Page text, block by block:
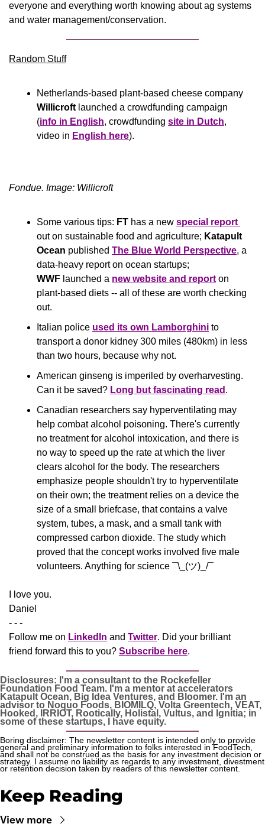
everyone and everything worth knowing about ag systems
and water management/conservation.
Random Stuff
Willicroft launched a crowdfunding campaign
(info in English, crowdfunding site in Dutch,
video in English here).
Fondue. Image: Willicroft
Some various tips: FT has a new
out on sustainable food and agriculture; Katapult
Ocean published The Blue World Perspective, a
WWF launched a new website and report on
plant-based diets -- all of these are worth checking
out.
Italian police used its own Lamborghini to
transport a donor kidney 300 miles (480km) in less
than two hours, because why not.
American ginseng is imperiled by overharvesting.
Can it be saved? Long but fascinating read .
Canadian researchers say hyperventilating may
help combat alcohol poisoning. There's currently
no treatment for alcohol intoxication, and there is
no way to speed up the rate at which the liver
clears alcohol for the body. The researchers
emphasize people shouldn't try to hyperventilate
on their own; the treatment relies on a device the
size of a small briefcase, that contains a valve
system, tubes, a mask, and a small tank with
compressed carbon dioxide. The study which
proved that the concept works involved five male
volunteers. Anything for science ¯\_(ツ)_/¯
​I love you.
Daniel
- - -
Follow me on LinkedIn and Twitter. Did your brilliant
friend forward this to you? Subscribe here.
Disclosures: I'm a consultant to the Rockefeller
Foundation Food Team. I'm a mentor at accelerators
Katapult Ocean, Big Idea Ventures, and Bloomer. I'm an
advisor to Noquo Foods, BIOMILQ, Volta Greentech, VEAT,
Hooked, IRRIOT, Rootically, Holistal, Vultus, and Ignitia; in
some of these startups, I have equity.
Boring disclaimer: The newsletter content is intended only to provide
general and preliminary information to folks interested in FoodTech,
and shall not be construed as the basis for any investment decision or
strategy. I assume no liability as regards to any investment, divestment
or retention decision taken by readers of this newsletter content.
Keep Reading
View more